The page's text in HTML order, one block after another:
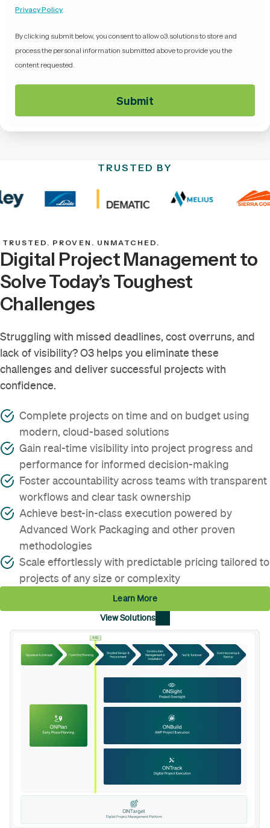
Privacy Policy
By clicking submit below, you consent to allow o3.solutions to store and
process the personal information submitted above to provide you the
content requested.
TRUSTED BY
TRUSTED. PROVEN. UNMATCHED.
Digital Project Management to
Solve Today’s Toughest
Challenges
Struggling with missed deadlines, cost overruns, and
lack of visibility? O3 helps you eliminate these
challenges and deliver successful projects with
confidence.
Complete projects on time and on budget using
modern, cloud-based solutions
Gain real-time visibility into project progress and
performance for informed decision-making
Foster accountability across teams with transparent
workflows and clear task ownership
Achieve best-in-class execution powered by
Advanced Work Packaging and other proven
methodologies
Scale effortlessly with predictable pricing tailored to
projects of any size or complexity
Learn More
View Solutions